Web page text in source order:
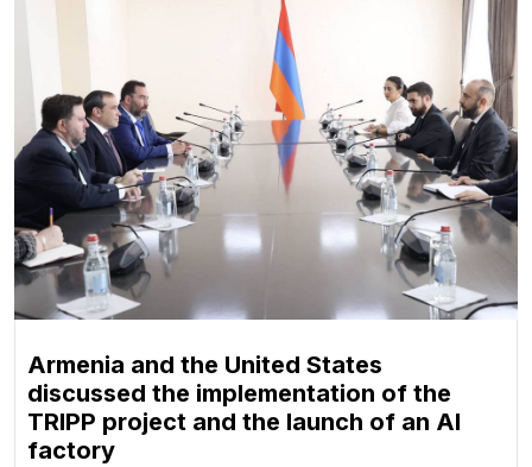
Armenia and the United States
discussed the implementation of the
TRIPP project and the launch of an AI
factory